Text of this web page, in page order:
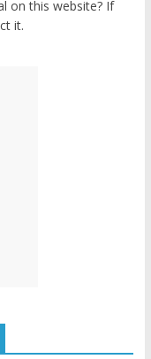
on this website? If
it.